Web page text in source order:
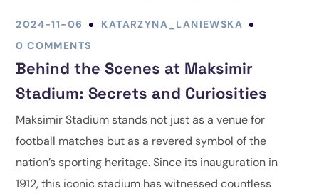
2024-11-06
KATARZYNA_LANIEWSKA
0 COMMENTS
Behind the Scenes at Maksimir
Stadium: Secrets and Curiosities
Maksimir Stadium stands not just as a venue for
football matches but as a revered symbol of the
nation’s sporting heritage. Since its inauguration in
1912, this iconic stadium has witnessed countless